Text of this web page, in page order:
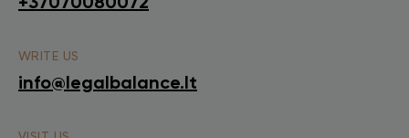
WRITE US
info@legalbalance.lt